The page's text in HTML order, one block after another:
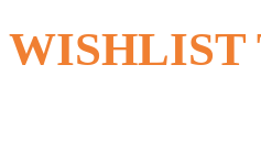
WISHLIST